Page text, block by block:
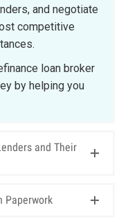
and negotiate
competitive
loan broker
by helping you
and Their
Paperwork